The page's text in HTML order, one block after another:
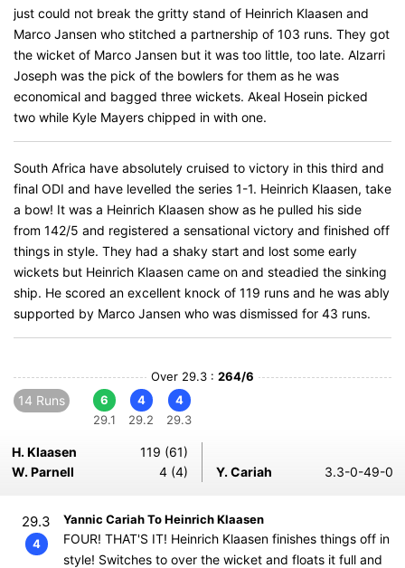
just could not break the gritty stand of Heinrich Klaasen and
Marco Jansen who stitched a partnership of 103 runs. They got
the wicket of Marco Jansen but it was too little, too late. Alzarri
Joseph was the pick of the bowlers for them as he was
economical and bagged three wickets. Akeal Hosein picked
two while Kyle Mayers chipped in with one.
South Africa have absolutely cruised to victory in this third and
final ODI and have levelled the series 1-1. Heinrich Klaasen, take
a bow! It was a Heinrich Klaasen show as he pulled his side
from 142/5 and registered a sensational victory and finished off
things in style. They had a shaky start and lost some early
wickets but Heinrich Klaasen came on and steadied the sinking
ship. He scored an excellent knock of 119 runs and he was ably
supported by Marco Jansen who was dismissed for 43 runs.
Over 29.3 : 264/6
14 Runs
6
29.1
4
29.2
4
29.3
H. Klaasen
119 (61)
W. Parnell
4 (4) Y. Cariah 3.3-0-49-0
29.3
4
Yannic Cariah To Heinrich Klaasen
FOUR! THAT'S IT! Heinrich Klaasen finishes things off in
style! Switches to over the wicket and floats it full and